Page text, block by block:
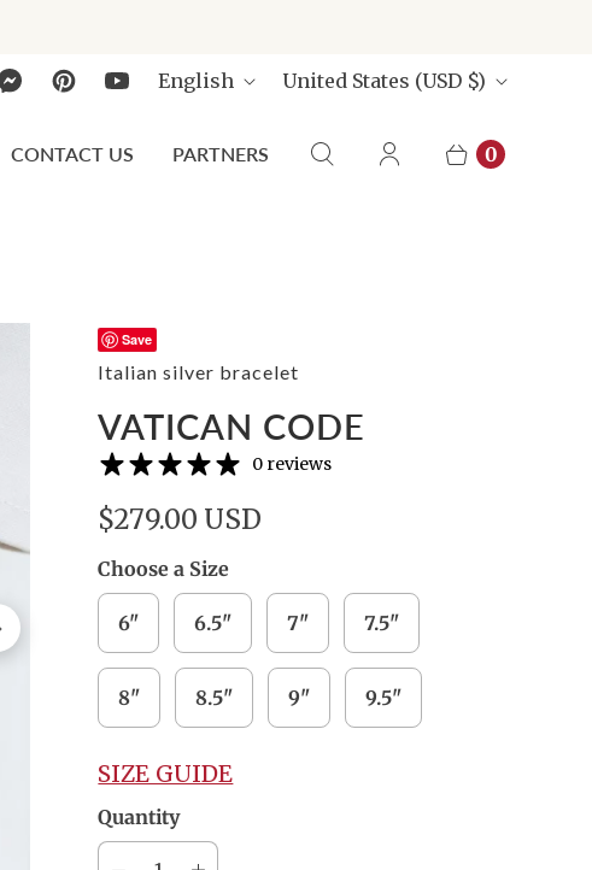
E
English
C
U
United States (USD $)
CONTACT US PARTNERS 0
Save
Italian silver bracelet
VATICAN CODE
0 reviews
$279.00 USD
Choose a Size
6" 6.5" 7" 7.5"
8" 8.5" 9" 9.5"
SIZE GUIDE
Quantity